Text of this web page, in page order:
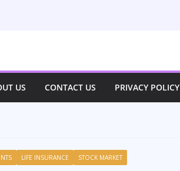
US CONTACT US PRIVACY POLICY
LIFE INSURANCE STOCK MARKET